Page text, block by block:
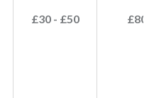
£30 - £50 £80